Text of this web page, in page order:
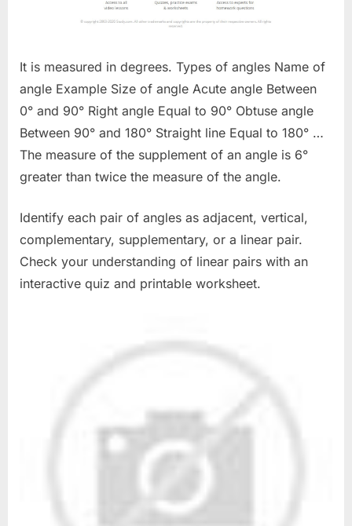
It is measured in degrees. Types of angles Name of
angle Example Size of angle Acute angle Between
0° and 90° Right angle Equal to 90° Obtuse angle
Between 90° and 180° Straight line Equal to 180° …
The measure of the supplement of an angle is 6°
greater than twice the measure of the angle.
Identify each pair of angles as adjacent, vertical,
complementary, supplementary, or a linear pair.
Check your understanding of linear pairs with an
interactive quiz and printable worksheet.